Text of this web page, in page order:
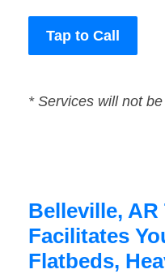
Tap to Call
* Services will not
Belleville,
Facilitates
Flatbeds,